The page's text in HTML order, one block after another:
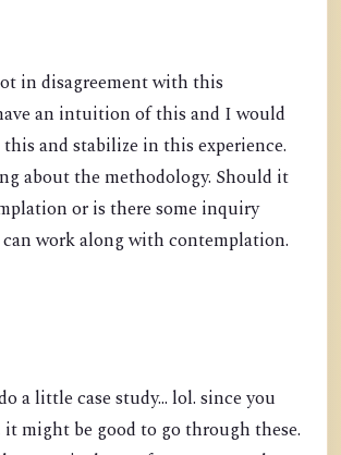
in disagreement with this
an intuition of this and I would
and stabilize in this experience.
about the methodology. Should it
or is there some inquiry
work along with contemplation.
a little case study... lol. since you
might be good to go through these.